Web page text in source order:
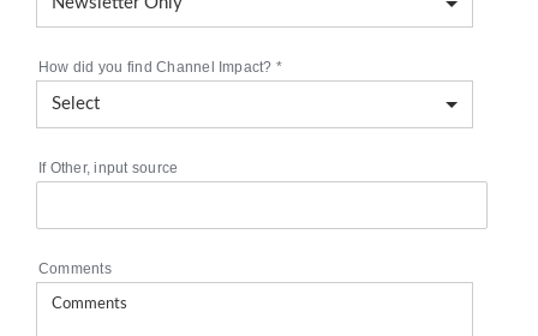
How did you find Channel Impact? *
If Other, input source
Comments